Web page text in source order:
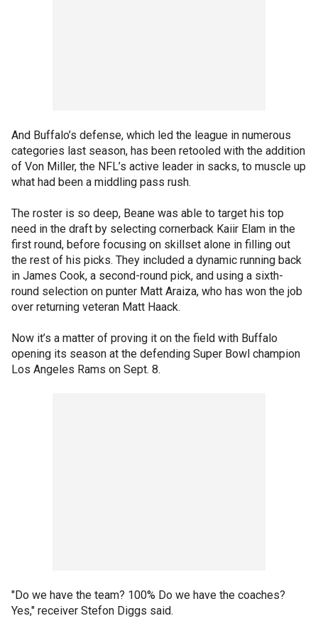
And Buffalo’s defense, which led the league in numerous
categories last season, has been retooled with the addition
of Von Miller, the NFL’s active leader in sacks, to muscle up
what had been a middling pass rush.
The roster is so deep, Beane was able to target his top
need in the draft by selecting cornerback Kaiir Elam in the
first round, before focusing on skillset alone in filling out
the rest of his picks. They included a dynamic running back
in James Cook, a second-round pick, and using a sixth-
round selection on punter Matt Araiza, who has won the job
over returning veteran Matt Haack.
Now it’s a matter of proving it on the field with Buffalo
opening its season at the defending Super Bowl champion
Los Angeles Rams on Sept. 8.
"Do we have the team? 100% Do we have the coaches?
Yes," receiver Stefon Diggs said.